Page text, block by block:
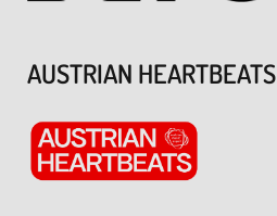
AUSTRIAN HEARTBEATS